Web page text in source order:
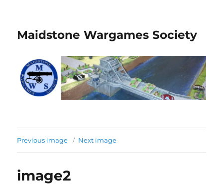
Maidstone Wargames Society
Previous image Next image
image2